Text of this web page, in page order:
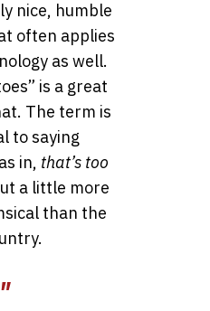
nice, humble
often applies
as well.
is a great
The term is
to saying
in, that’s too
a little more
than the